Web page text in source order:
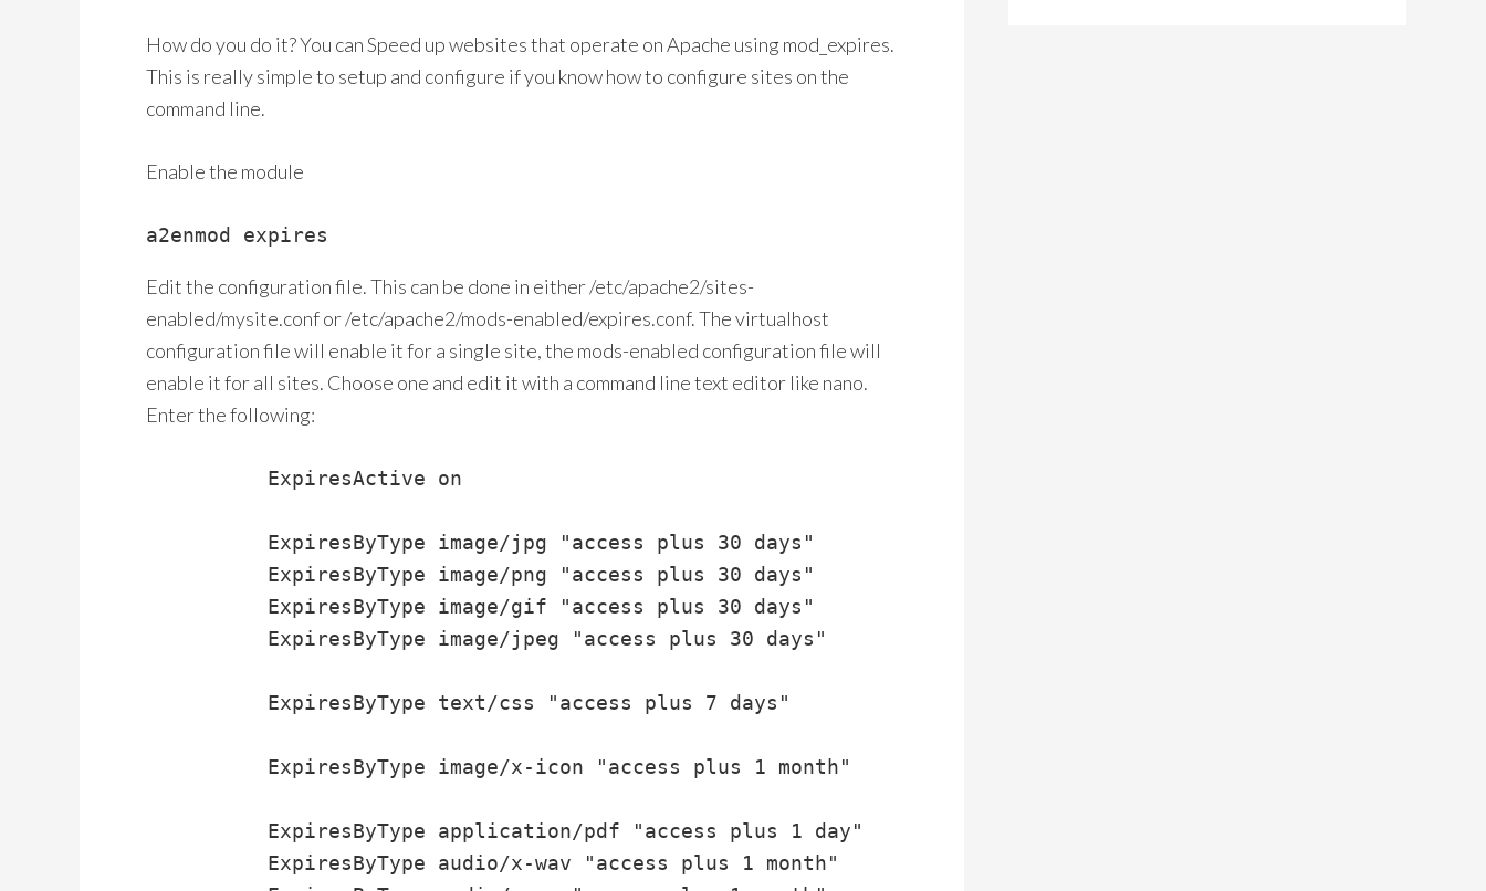
How do you do it? You can Speed up websites that operate on Apache using mod_expires.
This is really simple to setup and configure if you know how to configure sites on the
command line.
Enable the module
a2enmod expires
Edit the configuration file. This can be done in either /etc/apache2/sites-
enabled/mysite.conf or /etc/apache2/mods-enabled/expires.conf. The virtualhost
configuration file will enable it for a single site, the mods-enabled configuration file will
enable it for all sites. Choose one and edit it with a command line text editor like nano.
Enter the following:
          ExpiresActive on
          ExpiresByType image/jpg "access plus 30 days"
          ExpiresByType image/png "access plus 30 days"
          ExpiresByType image/gif "access plus 30 days"
          ExpiresByType image/jpeg "access plus 30 days"
          ExpiresByType text/css "access plus 7 days"
          ExpiresByType image/x-icon "access plus 1 month"
          ExpiresByType application/pdf "access plus 1 day"
          ExpiresByType audio/x-wav "access plus 1 month"